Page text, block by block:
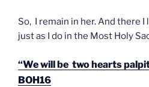
So, I remain in her. And there
just as I do in the Most Holy
“We will be two hearts
BOH16